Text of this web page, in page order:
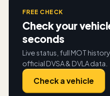
FREE CHECK
Check your
seconds
Live status, full MOT
official DVSA & DVLA data.
Check a vehicle